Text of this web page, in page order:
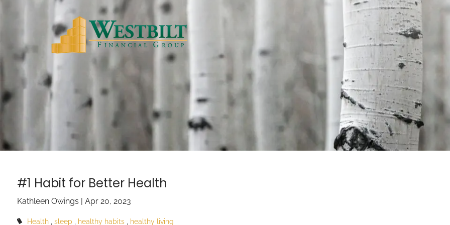
Skip to main content
#1 Habit for Better Health
Kathleen Owings |Apr 20, 2023
Health sleep healthy habits healthy living